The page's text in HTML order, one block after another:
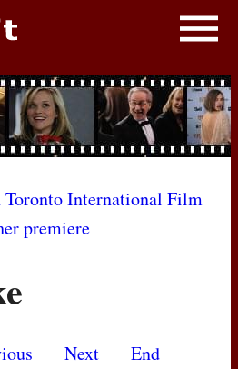
Toronto International Film
premiere
Next
End